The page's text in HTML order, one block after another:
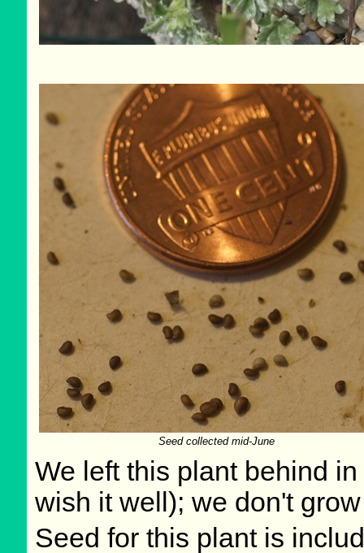
Seed collected mid-June
We left this plant behind
wish it well); we don't
Seed for this plant is